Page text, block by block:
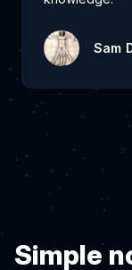
Sam
Simple